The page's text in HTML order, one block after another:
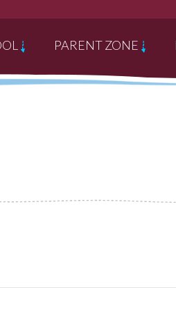
PARENT ZONE